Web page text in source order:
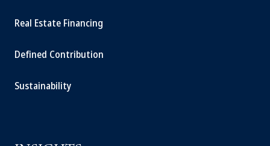
Real Estate Financing
Defined Contribution
Sustainability